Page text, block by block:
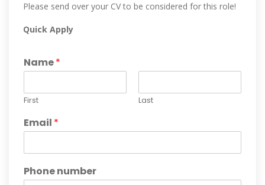
Please send over your CV to be considered for this role!
Quick Apply
Name*
First Last
Email *
Phone number